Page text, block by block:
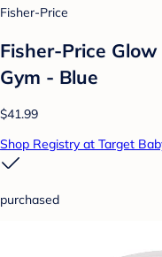
Fisher-Price
Fisher-Price
Gym - Blue
$41.99
Shop Registry at Target
purchased